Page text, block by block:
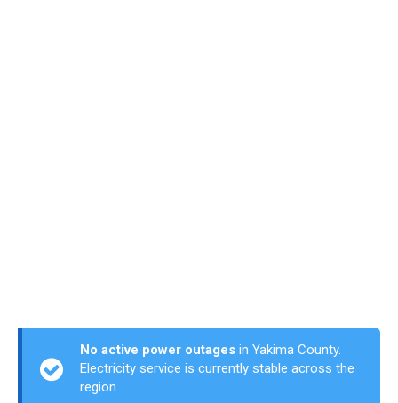
No active power outages in Yakima County.
Electricity service is currently stable across the
region.